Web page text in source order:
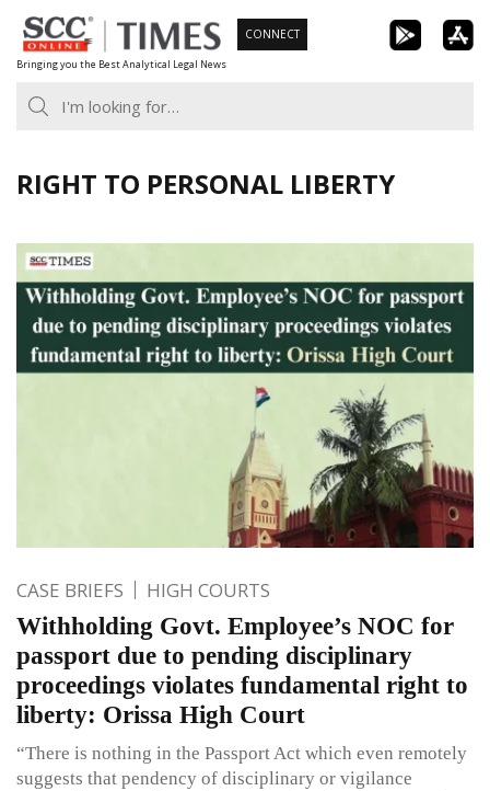
Skip
to
content
Bringing you the Best Analytical Legal News
CONNECT
RIGHT TO PERSONAL LIBERTY
CASE BRIEFS HIGH COURTS
Withholding Govt. Employee’s NOC for
passport due to pending disciplinary
proceedings violates fundamental right to
liberty: Orissa High Court
“There is nothing in the Passport Act which even remotely
suggests that pendency of disciplinary or vigilance